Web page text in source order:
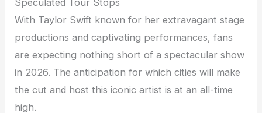
With Taylor Swift known for her extravagant stage
productions and captivating performances, fans
are expecting nothing short of a spectacular show
in 2026. The anticipation for which cities will make
the cut and host this iconic artist is at an all-time
high.